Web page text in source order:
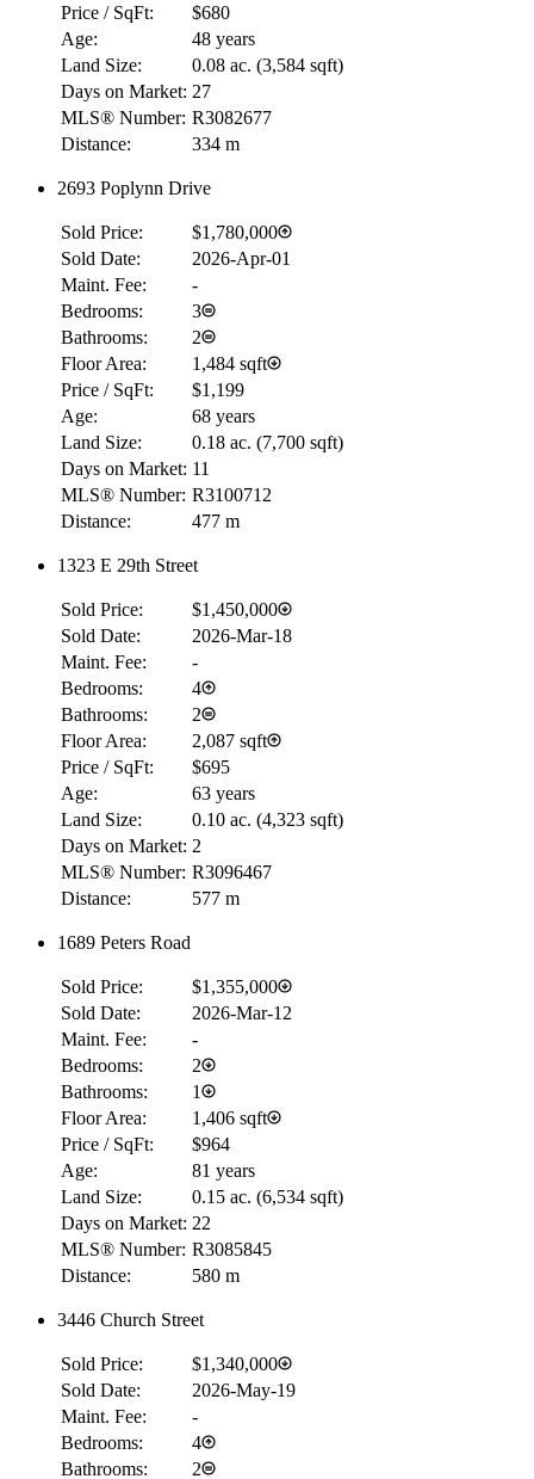
Details
Price / SqFt:
$680
Age:
48 years
Land Size:
0.08 ac. (3,584 sqft)
Days on Market: 27
MLS® Number: R3082677
Distance:
334 m
2693 Poplynn Drive
Sold Price:
$1,780,000
Sold Date:
2026-Apr-01
Maint. Fee:
-
Bedrooms:
3
Bathrooms:
2
Floor Area:
1,484 sqft
Price / SqFt:
$1,199
Age:
68 years
Land Size:
0.18 ac. (7,700 sqft)
Days on Market: 11
MLS® Number: R3100712
Distance:
477 m
1323 E 29th Street
Sold Price:
$1,450,000
Sold Date:
2026-Mar-18
Maint. Fee:
-
Bedrooms:
4
Bathrooms:
2
Floor Area:
2,087 sqft
Price / SqFt:
$695
Age:
63 years
Land Size:
0.10 ac. (4,323 sqft)
Days on Market: 2
MLS® Number: R3096467
Distance:
577 m
1689 Peters Road
Sold Price:
$1,355,000
Sold Date:
2026-Mar-12
Maint. Fee:
-
Bedrooms:
2
Bathrooms:
1
Floor Area:
1,406 sqft
Price / SqFt:
$964
Age:
81 years
Land Size:
0.15 ac. (6,534 sqft)
Days on Market: 22
MLS® Number: R3085845
Distance:
580 m
3446 Church Street
Sold Price:
$1,340,000
Sold Date:
2026-May-19
Maint. Fee:
-
Bedrooms:
4
Bathrooms:
2